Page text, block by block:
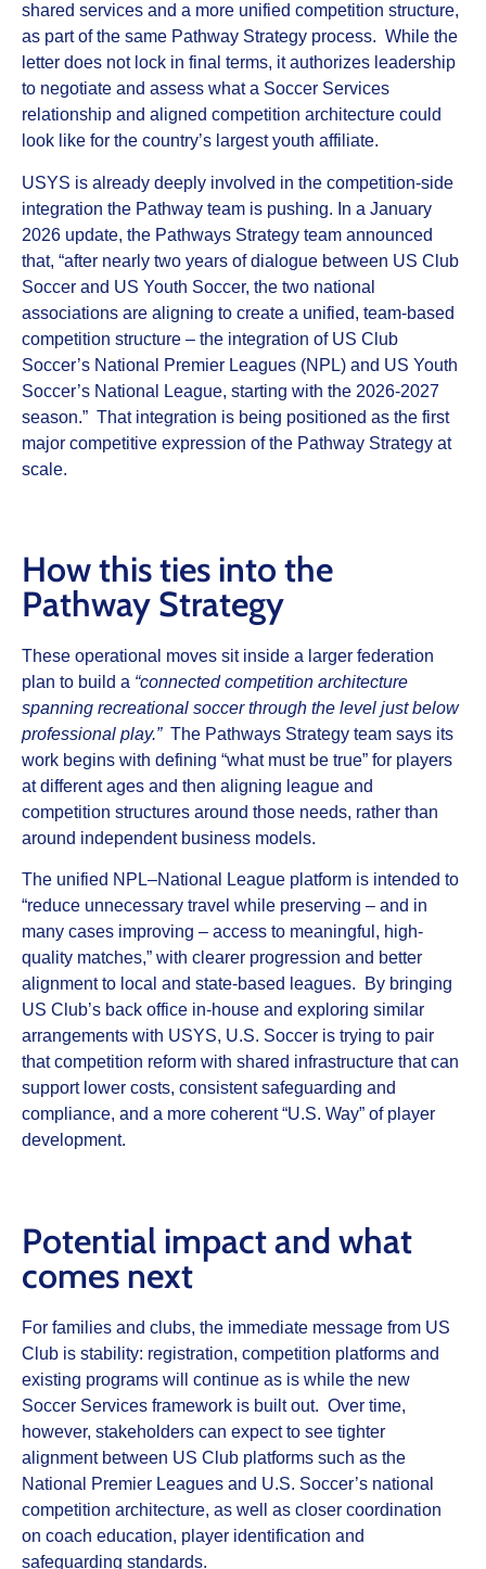
shared services and a more unified competition structure,
as part of the same Pathway Strategy process. While the
letter does not lock in final terms, it authorizes leadership
to negotiate and assess what a Soccer Services
relationship and aligned competition architecture could
look like for the country’s largest youth affiliate.
USYS is already deeply involved in the competition‑side
integration the Pathway team is pushing. In a January
2026 update, the Pathways Strategy team announced
that, “after nearly two years of dialogue between US Club
Soccer and US Youth Soccer, the two national
associations are aligning to create a unified, team-based
competition structure – the integration of US Club
Soccer’s National Premier Leagues (NPL) and US Youth
Soccer’s National League, starting with the 2026-2027
season.” That integration is being positioned as the first
major competitive expression of the Pathway Strategy at
scale.
How this ties into the
Pathway Strategy
These operational moves sit inside a larger federation
plan to build a “connected competition architecture
spanning recreational soccer through the level just below
professional play.” The Pathways Strategy team says its
work begins with defining “what must be true” for players
at different ages and then aligning league and
competition structures around those needs, rather than
around independent business models.
The unified NPL–National League platform is intended to
“reduce unnecessary travel while preserving – and in
many cases improving – access to meaningful, high-
quality matches,” with clearer progression and better
alignment to local and state-based leagues. By bringing
US Club’s back office in-house and exploring similar
arrangements with USYS, U.S. Soccer is trying to pair
that competition reform with shared infrastructure that can
support lower costs, consistent safeguarding and
compliance, and a more coherent “U.S. Way” of player
development.
Potential impact and what
comes next
For families and clubs, the immediate message from US
Club is stability: registration, competition platforms and
existing programs will continue as is while the new
Soccer Services framework is built out. Over time,
however, stakeholders can expect to see tighter
alignment between US Club platforms such as the
National Premier Leagues and U.S. Soccer’s national
competition architecture, as well as closer coordination
on coach education, player identification and
safeguarding standards.